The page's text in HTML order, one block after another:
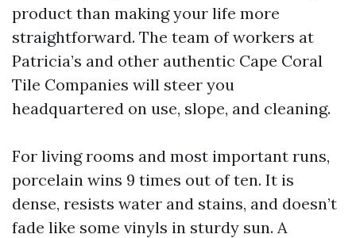
product than making your life more
straightforward. The team of workers at
Patricia’s and other authentic Cape Coral
Tile Companies will steer you
headquartered on use, slope, and cleaning.
For living rooms and most important runs,
porcelain wins 9 times out of ten. It is
dense, resists water and stains, and doesn’t
fade like some vinyls in sturdy sun. A